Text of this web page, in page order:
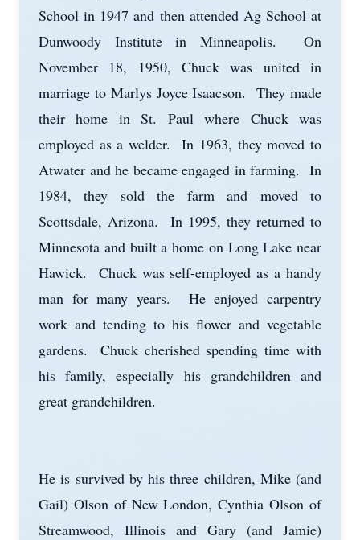
School in 1947 and then attended Ag School at
Dunwoody Institute in Minneapolis. On
November 18, 1950, Chuck was united in
marriage to Marlys Joyce Isaacson. They made
their home in St. Paul where Chuck was
employed as a welder. In 1963, they moved to
Atwater and he became engaged in farming. In
1984, they sold the farm and moved to
Scottsdale, Arizona. In 1995, they returned to
Minnesota and built a home on Long Lake near
Hawick. Chuck was self-employed as a handy
man for many years. He enjoyed carpentry
work and tending to his flower and vegetable
gardens. Chuck cherished spending time with
his family, especially his grandchildren and
great grandchildren.
He is survived by his three children, Mike (and
Gail) Olson of New London, Cynthia Olson of
Streamwood, Illinois and Gary (and Jamie)